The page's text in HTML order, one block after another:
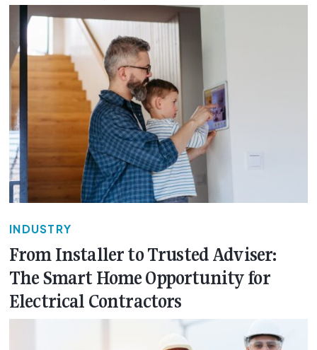
INDUSTRY
From Installer to Trusted Adviser:
The Smart Home Opportunity for
Electrical Contractors